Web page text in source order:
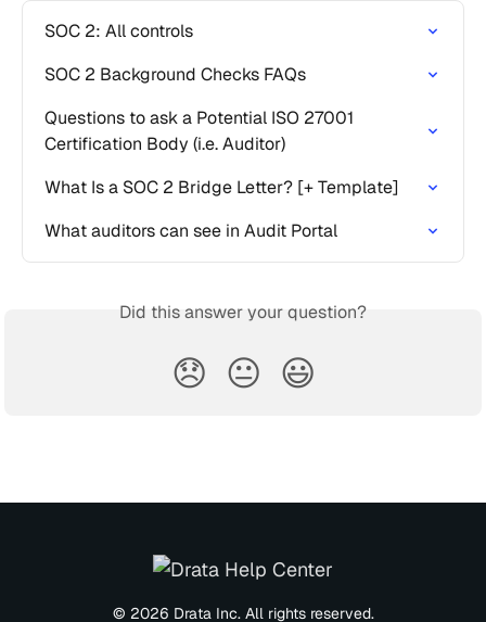
SOC 2: All controls
SOC 2 Background Checks FAQs
Questions to ask a Potential ISO 27001
Certification Body (i.e. Auditor)
What Is a SOC 2 Bridge Letter? [+ Template]
What auditors can see in Audit Portal
Did this answer your question?
😞 😐 😃
© 2026 Drata Inc. All rights reserved.